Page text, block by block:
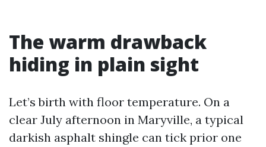
The warm drawback
hiding in plain sight
Let’s birth with floor temperature. On a
clear July afternoon in Maryville, a typical
darkish asphalt shingle can tick prior one